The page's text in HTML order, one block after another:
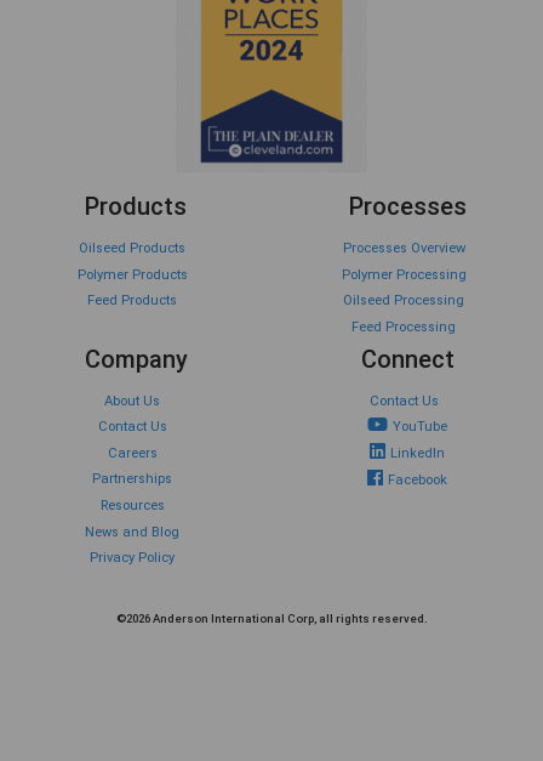
Products
Oilseed Products
Polymer Products
Feed Products
Processes
Processes Overview
Polymer Processing
Oilseed Processing
Feed Processing
Company
About Us
Contact Us
Careers
Partnerships
Resources
News and Blog
Privacy Policy
Connect
Contact Us
YouTube
LinkedIn
Facebook
©2026 Anderson International Corp, all rights reserved.